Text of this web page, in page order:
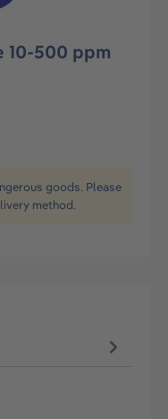
10-500 ppm
goods. Please
method.